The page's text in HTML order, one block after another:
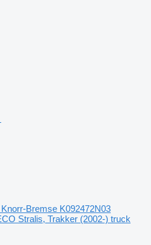
Knorr-Bremse K092472N03
Stralis, Trakker (2002-) truck